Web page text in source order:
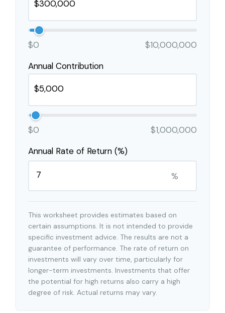
$0
$10,000,000
Annual Contribution
$0
$1,000,000
Annual Rate of Return (%)
%
This worksheet provides estimates based on
certain assumptions. It is not intended to provide
specific investment advice. The results are not a
guarantee of performance. The rate of return on
investments will vary over time, particularly for
longer-term investments. Investments that offer
the potential for high returns also carry a high
degree of risk. Actual returns may vary.